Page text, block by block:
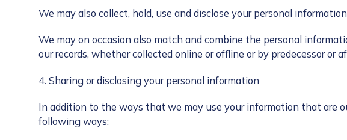
We may also collect, hold, use and disclose your personal
We may on occasion also match and combine the personal
our records, whether collected online or offline or by predecessor or
4. Sharing or disclosing your personal information
In addition to the ways that we may use your information that are
following ways: